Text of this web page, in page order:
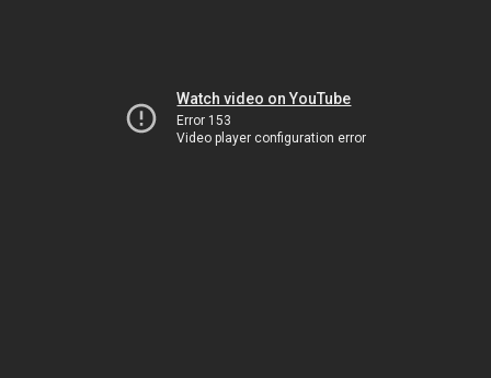
Watch video on YouTube
Error 153
Video player configuration error